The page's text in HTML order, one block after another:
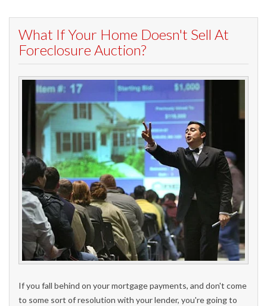
What If Your Home Doesn't Sell At
Foreclosure Auction?
If you fall behind on your mortgage payments, and don't come
to some sort of resolution with your lender, you're going to